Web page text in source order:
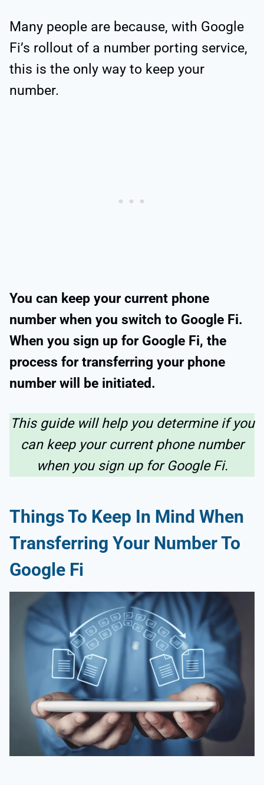
Many people are because, with Google
Fi’s rollout of a number porting service,
this is the only way to keep your
number.
You can keep your current phone
number when you switch to Google Fi.
When you sign up for Google Fi, the
process for transferring your phone
number will be initiated.
This guide will help you determine if you
can keep your current phone number
when you sign up for Google Fi.
Things To Keep In Mind When
Transferring Your Number To
Google Fi